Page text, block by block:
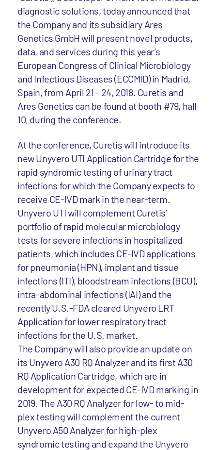
diagnostic solutions, today announced that
the Company and its subsidiary Ares
Genetics GmbH will present novel products,
data, and services during this year’s
European Congress of Clinical Microbiology
and Infectious Diseases (ECCMID) in Madrid,
Spain, from April 21 - 24, 2018. Curetis and
Ares Genetics can be found at booth #79, hall
10, during the conference.
At the conference, Curetis will introduce its
new Unyvero UTI Application Cartridge for the
rapid syndromic testing of urinary tract
infections for which the Company expects to
receive CE-IVD mark in the near-term.
Unyvero UTI will complement Curetis’
portfolio of rapid molecular microbiology
tests for severe infections in hospitalized
patients, which includes CE-IVD applications
for pneumonia (HPN), implant and tissue
infections (ITI), bloodstream infections (BCU),
intra-abdominal infections (IAI) and the
recently U.S.-FDA cleared Unyvero LRT
Application for lower respiratory tract
infections for the U.S. market.
The Company will also provide an update on
its Unyvero A30 RQ Analyzer and its first A30
RQ Application Cartridge, which are in
development for expected CE-IVD marking in
2019. The A30 RQ Analyzer for low- to mid-
plex testing will complement the current
Unyvero A50 Analyzer for high-plex
syndromic testing and expand the Unyvero